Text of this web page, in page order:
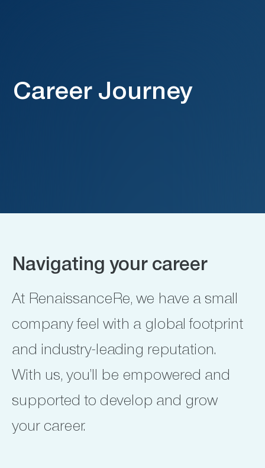
Career Journey
Navigating your career
At RenaissanceRe, we have a small
company feel with a global footprint
and industry-leading reputation.
With us, you’ll be empowered and
supported to develop and grow
your career.